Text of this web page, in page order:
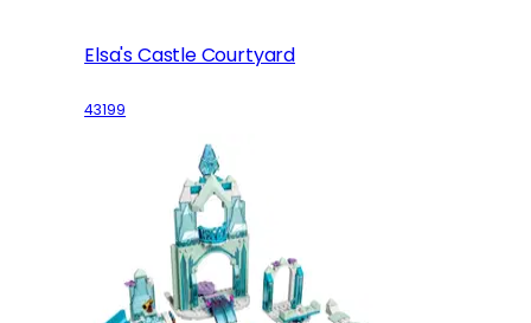
Elsa's Castle Courtyard
43199